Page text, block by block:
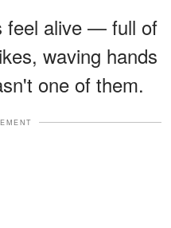
feel alive — full of
waving hands
one of them.